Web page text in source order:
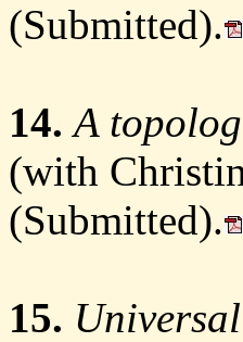
(Submitted).
14. A
(with
(Submitted).
15.